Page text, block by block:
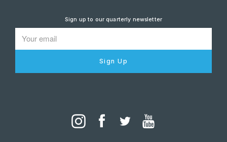
Sign up to our quarterly newsletter
Sign Up